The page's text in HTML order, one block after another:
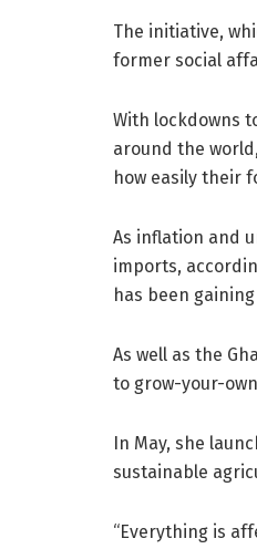
The initiative,
former social
With lockdowns
around the
how easily their
As inflation and
imports,
has been
As well as the
to grow-your-
In May, she
sustainable
“Everything is